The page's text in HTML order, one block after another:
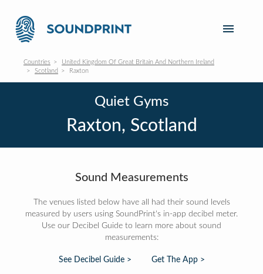
Countries
United Kingdom Of Great Britain And Northern Ireland
Scotland
Raxton
Quiet Gyms
Raxton, Scotland
Sound Measurements
The venues listed below have all had their sound levels
measured by users using SoundPrint's in-app decibel meter.
Use our Decibel Guide to learn more about sound
measurements:
See Decibel Guide > Get The App >